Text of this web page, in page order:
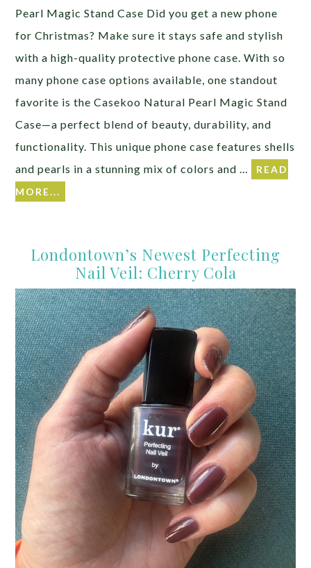
Pearl Magic Stand Case Did you get a new phone
for Christmas? Make sure it stays safe and stylish
with a high-quality protective phone case. With so
many phone case options available, one standout
favorite is the Casekoo Natural Pearl Magic Stand
Case—a perfect blend of beauty, durability, and
functionality. This unique phone case features shells
and pearls in a stunning mix of colors and …
READ
MORE...
Londontown’s Newest Perfecting
Nail Veil: Cherry Cola